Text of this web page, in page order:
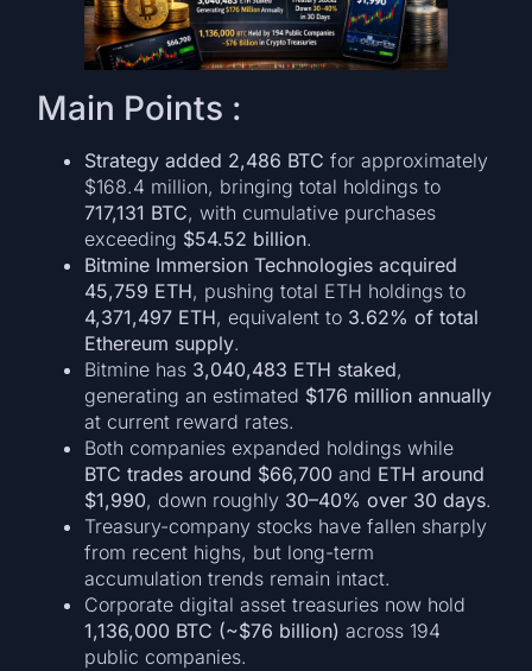
Main Points :
Strategy added 2,486 BTC for approximately
$168.4 million, bringing total holdings to
717,131 BTC, with cumulative purchases
exceeding $54.52 billion.
Bitmine Immersion Technologies acquired
45,759 ETH, pushing total ETH holdings to
4,371,497 ETH, equivalent to 3.62% of total
Ethereum supply.
Bitmine has 3,040,483 ETH staked,
generating an estimated $176 million annually
at current reward rates.
Both companies expanded holdings while
BTC trades around $66,700 and ETH around
$1,990, down roughly 30–40% over 30 days.
Treasury-company stocks have fallen sharply
from recent highs, but long-term
accumulation trends remain intact.
Corporate digital asset treasuries now hold
1,136,000 BTC (~$76 billion) across 194
public companies.